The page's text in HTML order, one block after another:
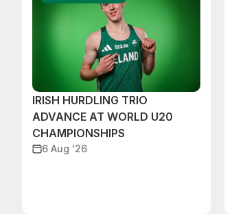
IRISH HURDLING TRIO
ADVANCE AT WORLD U20
CHAMPIONSHIPS
6 Aug ‘26